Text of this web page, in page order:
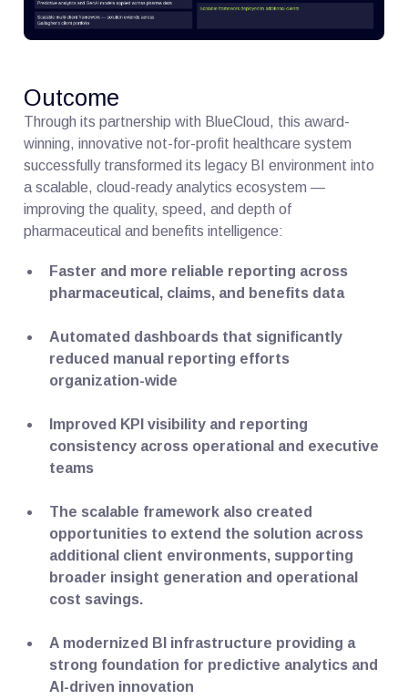
Outcome
Through its partnership with BlueCloud, this award-
winning, innovative not-for-profit healthcare system
successfully transformed its legacy BI environment into
a scalable, cloud-ready analytics ecosystem —
improving the quality, speed, and depth of
pharmaceutical and benefits intelligence:
Faster and more reliable reporting across
pharmaceutical, claims, and benefits data
Automated dashboards that significantly
reduced manual reporting efforts
organization-wide
Improved KPI visibility and reporting
consistency across operational and executive
teams
The scalable framework also created
opportunities to extend the solution across
additional client environments, supporting
broader insight generation and operational
cost savings.
A modernized BI infrastructure providing a
strong foundation for predictive analytics and
AI-driven innovation